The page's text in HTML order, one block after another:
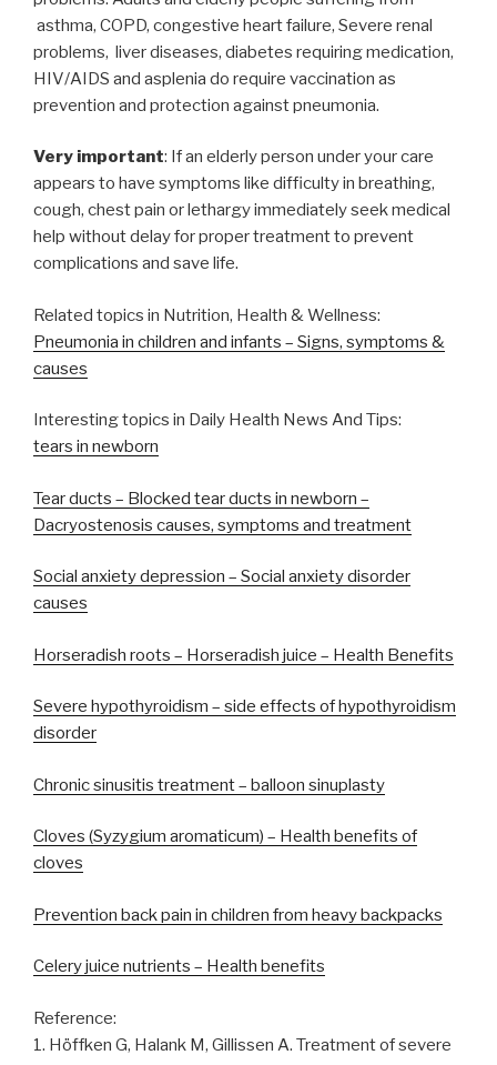
asthma, COPD, congestive heart failure, Severe renal
problems, liver diseases, diabetes requiring medication,
HIV/AIDS and asplenia do require vaccination as
prevention and protection against pneumonia.
Very important: If an elderly person under your care
appears to have symptoms like difficulty in breathing,
cough, chest pain or lethargy immediately seek medical
help without delay for proper treatment to prevent
complications and save life.
Related topics in Nutrition, Health & Wellness:
Pneumonia in children and infants – Signs, symptoms &
causes
Interesting topics in Daily Health News And Tips:
tears in newborn
Tear ducts – Blocked tear ducts in newborn –
Dacryostenosis causes, symptoms and treatment
Social anxiety depression – Social anxiety disorder
causes
Horseradish roots – Horseradish juice – Health Benefits
Severe hypothyroidism – side effects of hypothyroidism
disorder
Chronic sinusitis treatment – balloon sinuplasty
Cloves (Syzygium aromaticum) – Health benefits of
cloves
Prevention back pain in children from heavy backpacks
Celery juice nutrients – Health benefits
Reference:
1. Höffken G, Halank M, Gillissen A. Treatment of severe